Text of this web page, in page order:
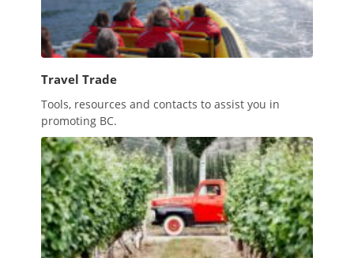
Travel Trade
Tools, resources and contacts to assist you in
promoting BC.